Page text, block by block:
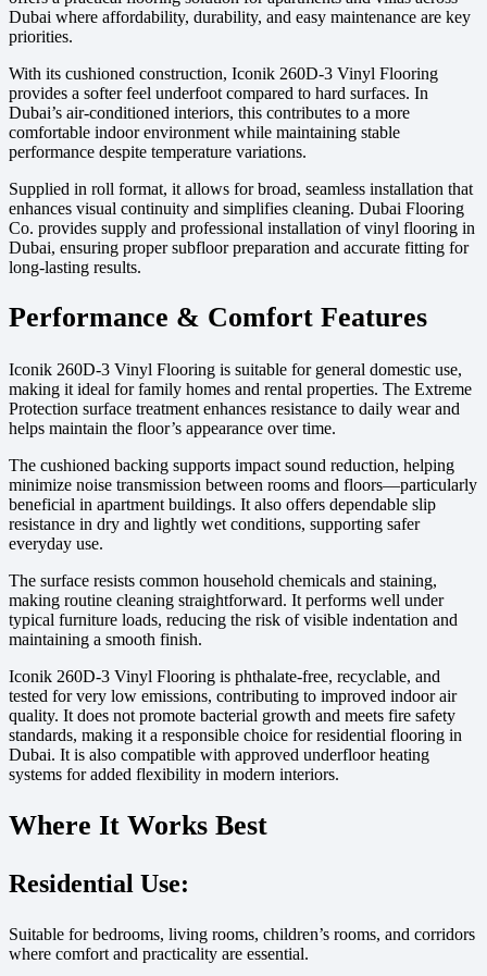
Dubai where affordability, durability, and easy maintenance are key
priorities.
With its cushioned construction, Iconik 260D-3 Vinyl Flooring
provides a softer feel underfoot compared to hard surfaces. In
Dubai’s air-conditioned interiors, this contributes to a more
comfortable indoor environment while maintaining stable
performance despite temperature variations.
Supplied in roll format, it allows for broad, seamless installation that
enhances visual continuity and simplifies cleaning. Dubai Flooring
Co. provides supply and professional installation of vinyl flooring in
Dubai, ensuring proper subfloor preparation and accurate fitting for
long-lasting results.
Performance & Comfort Features
Iconik 260D-3 Vinyl Flooring is suitable for general domestic use,
making it ideal for family homes and rental properties. The Extreme
Protection surface treatment enhances resistance to daily wear and
helps maintain the floor’s appearance over time.
The cushioned backing supports impact sound reduction, helping
minimize noise transmission between rooms and floors—particularly
beneficial in apartment buildings. It also offers dependable slip
resistance in dry and lightly wet conditions, supporting safer
everyday use.
The surface resists common household chemicals and staining,
making routine cleaning straightforward. It performs well under
typical furniture loads, reducing the risk of visible indentation and
maintaining a smooth finish.
Iconik 260D-3 Vinyl Flooring is phthalate-free, recyclable, and
tested for very low emissions, contributing to improved indoor air
quality. It does not promote bacterial growth and meets fire safety
standards, making it a responsible choice for residential flooring in
Dubai. It is also compatible with approved underfloor heating
systems for added flexibility in modern interiors.
Where It Works Best
Residential Use:
Suitable for bedrooms, living rooms, children’s rooms, and corridors
where comfort and practicality are essential.